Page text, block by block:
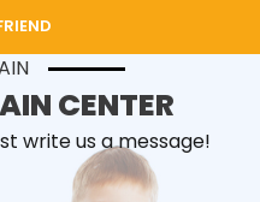
CENTER
write us a message!